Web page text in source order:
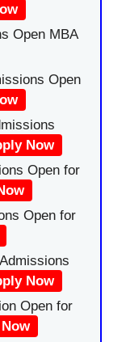
Open MBA
Open
Now
Open for
Open for
Now
Open for